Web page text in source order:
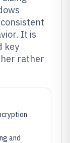
It is
key
rather
and